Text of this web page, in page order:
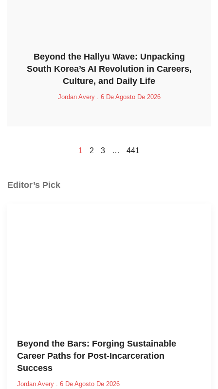
Beyond the Hallyu Wave: Unpacking
South Korea’s AI Revolution in Careers,
Culture, and Daily Life
Jordan Avery 6 De Agosto De 2026
1 2 3 … 441
Editor’s Pick
Beyond the Bars: Forging Sustainable
Career Paths for Post-Incarceration
Success
Jordan Avery 6 De Agosto De 2026